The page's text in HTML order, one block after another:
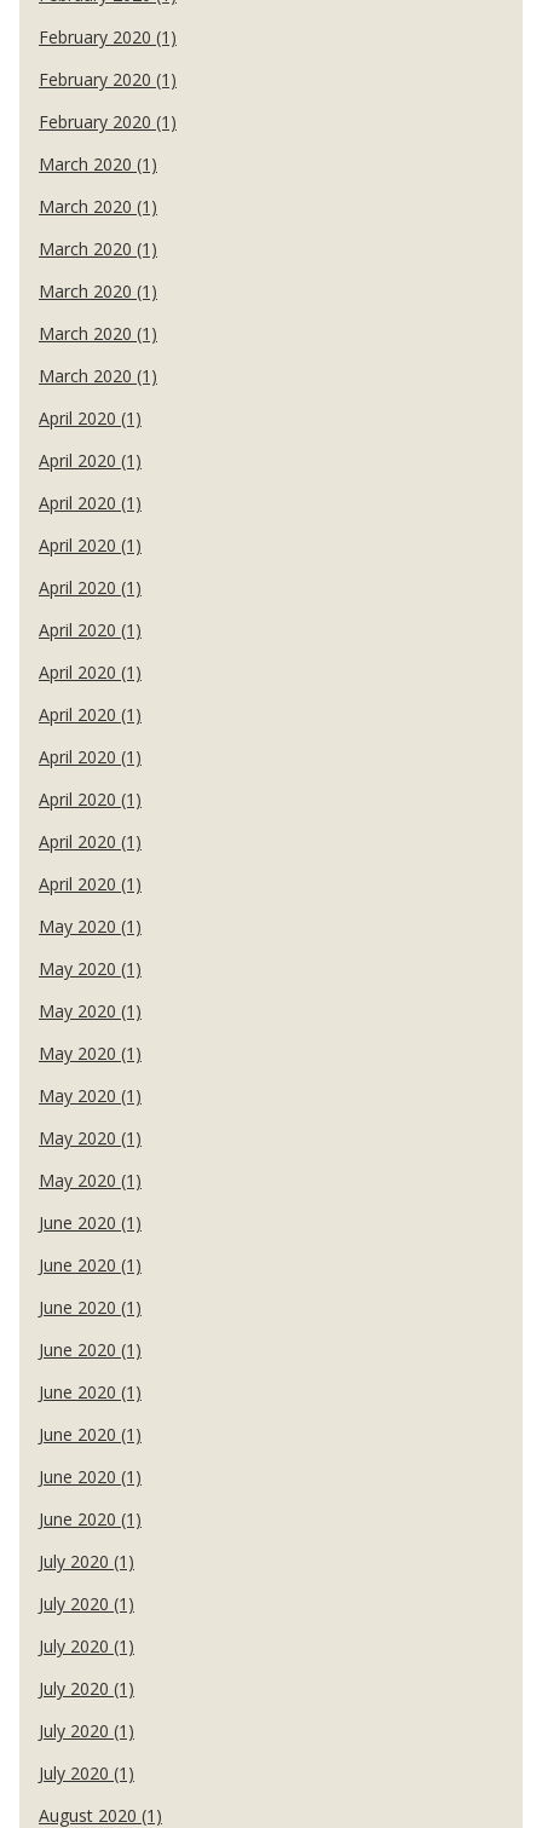
February 2020 (1)
February 2020 (1)
February 2020 (1)
March 2020 (1)
March 2020 (1)
March 2020 (1)
March 2020 (1)
March 2020 (1)
March 2020 (1)
April 2020 (1)
April 2020 (1)
April 2020 (1)
April 2020 (1)
April 2020 (1)
April 2020 (1)
April 2020 (1)
April 2020 (1)
April 2020 (1)
April 2020 (1)
April 2020 (1)
April 2020 (1)
May 2020 (1)
May 2020 (1)
May 2020 (1)
May 2020 (1)
May 2020 (1)
May 2020 (1)
May 2020 (1)
June 2020 (1)
June 2020 (1)
June 2020 (1)
June 2020 (1)
June 2020 (1)
June 2020 (1)
June 2020 (1)
June 2020 (1)
July 2020 (1)
July 2020 (1)
July 2020 (1)
July 2020 (1)
July 2020 (1)
July 2020 (1)
August 2020 (1)